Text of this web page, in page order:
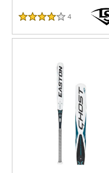
4 Stars
4 Reviews